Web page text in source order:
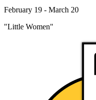
February 19 - March 20
"Little Women"